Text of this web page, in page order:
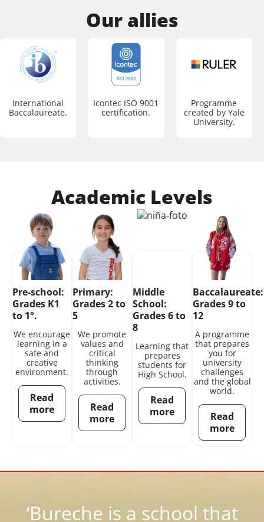
Our allies
International
Baccalaureate.
Icontec ISO 9001
certification.
Programme
created by Yale
University.
Academic Levels
Pre-school:
Grades K1
to 1°.
We encourage
learning in a
safe and
creative
environment.
Read
more
Primary:
Grades 2 to
5
We promote
values and
critical
thinking
through
activities.
Read
more
Middle
School:
Grades 6 to
8
Learning that
prepares
students for
High School.
Read
more
Baccalaureate:
Grades 9 to
12
A programme
that prepares
you for
university
challenges
and the global
world.
Read
more
‘Bureche is a school that